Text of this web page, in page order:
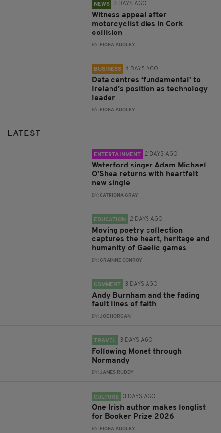
NEWS 3 DAYS AGO
Witness appeal after
motorcyclist dies in Cork
collision
BY: FIONA AUDLEY
BUSINESS 4 DAYS AGO
Data centres ‘fundamental’ to
Ireland’s position as technology
leader
BY: FIONA AUDLEY
LATEST
ENTERTAINMENT 2 DAYS AGO
Waterford singer Adam Michael
O'Shea returns with heartfelt
new single
BY:CATRIONA GRAY
EDUCATION 2 DAYS AGO
Moving poetry collection
captures the heart, heritage and
humanity of Gaelic games
BY:GRAINNE CONROY
COMMENT 3 DAYS AGO
Andy Burnham and the fading
fault lines of faith
BY:JOE HORGAN
TRAVEL 3 DAYS AGO
Following Monet through
Normandy
BY:JAMES RUDDY
CULTURE 3 DAYS AGO
One Irish author makes longlist
for Booker Prize 2026
BY: FIONA AUDLEY